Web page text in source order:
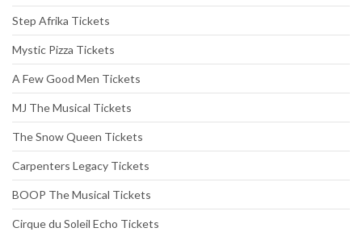
Step Afrika Tickets
Mystic Pizza Tickets
A Few Good Men Tickets
MJ The Musical Tickets
The Snow Queen Tickets
Carpenters Legacy Tickets
BOOP The Musical Tickets
Cirque du Soleil Echo Tickets